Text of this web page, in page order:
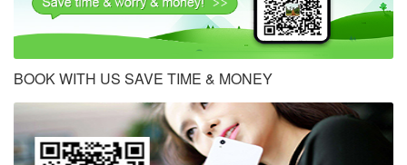
BOOK WITH US SAVE TIME & MONEY